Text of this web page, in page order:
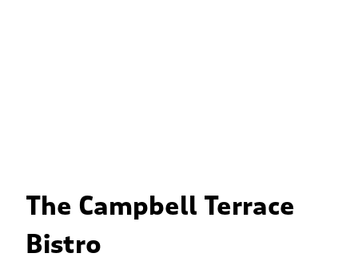
The Campbell Terrace
Bistro